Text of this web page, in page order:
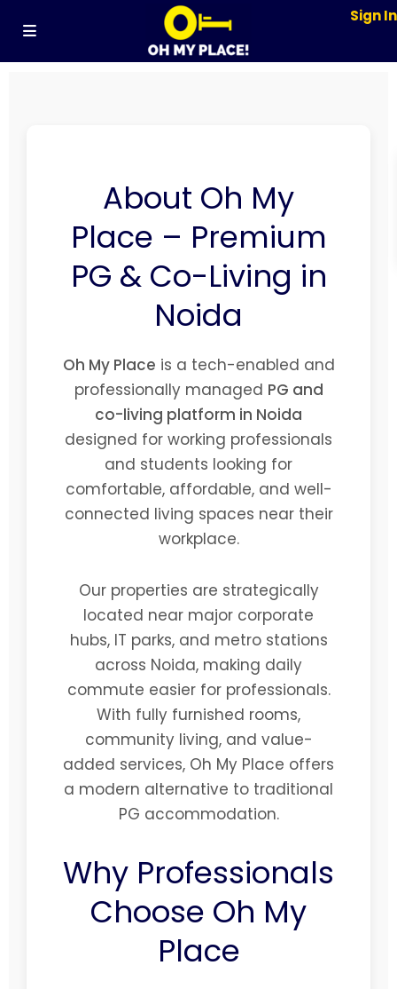
Sign In
About Oh My
Place – Premium
PG & Co-Living in
Noida
Oh My Place is a tech-enabled and
professionally managed PG and
co-living platform in Noida
designed for working professionals
and students looking for
comfortable, affordable, and well-
connected living spaces near their
workplace.
Our properties are strategically
located near major corporate
hubs, IT parks, and metro stations
across Noida, making daily
commute easier for professionals.
With fully furnished rooms,
community living, and value-
added services, Oh My Place offers
a modern alternative to traditional
PG accommodation.
Why Professionals
Choose Oh My
Place